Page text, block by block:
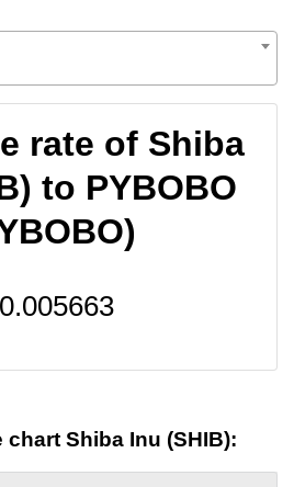
rate of Shiba
to PYBOBO
0.005663
Shiba Inu (SHIB):